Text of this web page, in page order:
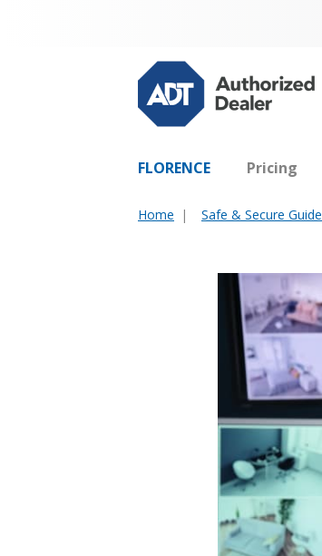
FLORENCE Pricing
Home Safe & Secure Guide